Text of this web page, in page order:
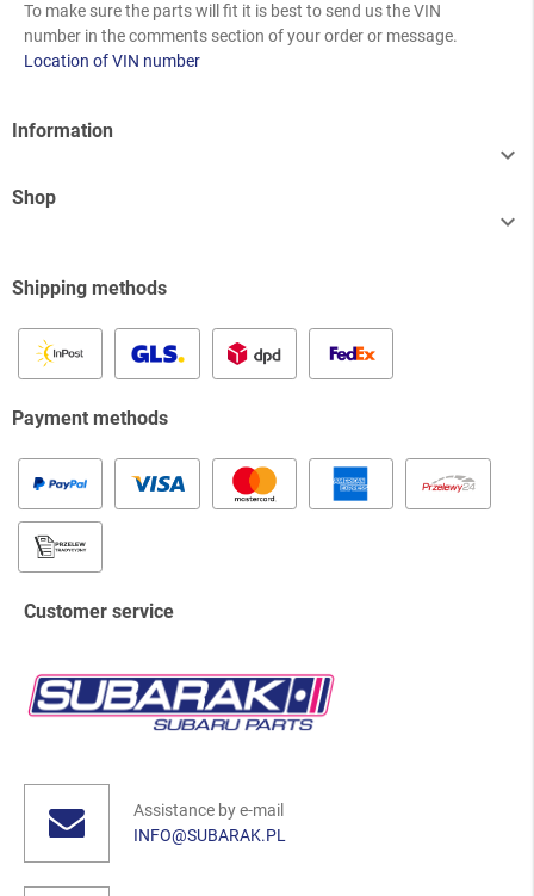
To make sure the parts will fit it is best to send us the VIN
number in the comments section of your order or message.
Location of VIN number
Information

Shop

Shipping methods
Payment methods
Customer service
Assistance by e-mail
INFO@SUBARAK.PL